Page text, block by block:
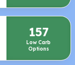
157
Low Carb
Options